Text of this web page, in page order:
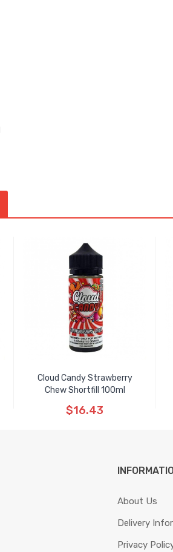
Cloud Candy Strawberry
Chew Shortfill 100ml
$16.43
About Us
Delivery
Privacy